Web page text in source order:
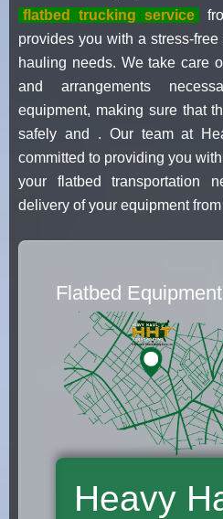
flatbed trucking service
provides you with a stress-
hauling needs. We take care
and arrangements
equipment, making sure that
safely and . Our team at
committed to providing you
your flatbed transportation
delivery of your equipment
Flatbed
Heavy